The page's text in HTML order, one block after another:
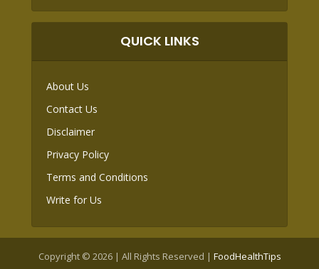
QUICK LINKS
About Us
Contact Us
Disclaimer
Privacy Policy
Terms and Conditions
Write for Us
Copyright © 2026 | All Rights Reserved | FoodHealthTips